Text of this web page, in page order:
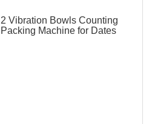
2 Vibration Bowls Counting
Packing Machine for Dates